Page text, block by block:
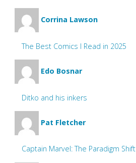
Corrina Lawson
The Best Comics I Read in 2025
Edo Bosnar
Ditko and his inkers
Pat Fletcher
Captain Marvel: The Paradigm Shift